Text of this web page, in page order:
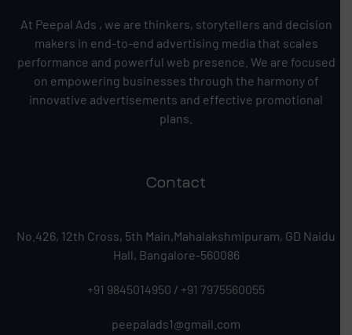
At Peepal Ads , we are thinkers, storytellers and decision
makers in end-to-end advertising media that scales
performance and powerful web presence. We are focused
on empowering businesses through the harmony of
innovative advertisements and effective promotional
plans.
Contact
No.426, 12th Cross, 5th Main,Mahalakshmipuram, GD Naidu
Hall, Bangalore-560086
+91 9845014950 / +91 7975560055
peepalads1@gmail.com